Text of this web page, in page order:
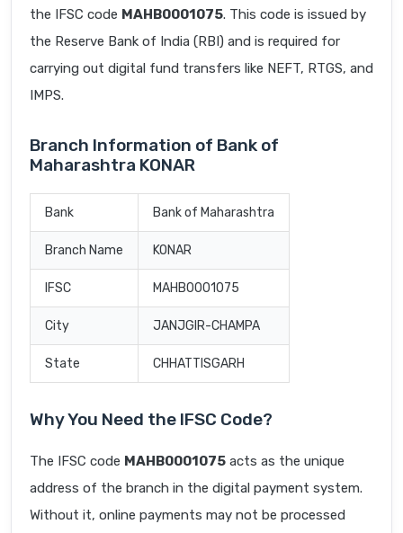
the IFSC code MAHB0001075. This code is issued by
the Reserve Bank of India (RBI) and is required for
carrying out digital fund transfers like NEFT, RTGS, and
IMPS.
Branch Information of Bank of
Maharashtra KONAR
Bank Bank of Maharashtra
Branch Name KONAR
IFSC MAHB0001075
City JANJGIR-CHAMPA
State CHHATTISGARH
Why You Need the IFSC Code?
The IFSC code MAHB0001075 acts as the unique
address of the branch in the digital payment system.
Without it, online payments may not be processed